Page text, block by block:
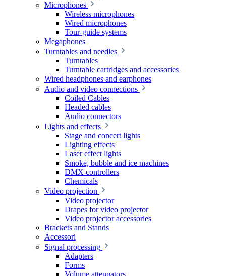
Microphones
Wireless microphones
Wired microphones
Tour-guide systems
Megaphones
Turntables and needles
Turntables
Turntable cartridges and accessories
Wired headphones and earphones
Audio and video connections
Coiled Cables
Headed cables
Audio connectors
Lights and effects
Stage and concert lights
Lighting effects
Laser effect lights
Smoke, bubble and ice machines
DMX controllers
Chemicals
Video projection
Video projector
Drapes for video projector
Video projector accessories
Brackets and Stands
Accessori
Signal processing
Adapters
Forms
Volume attenuators